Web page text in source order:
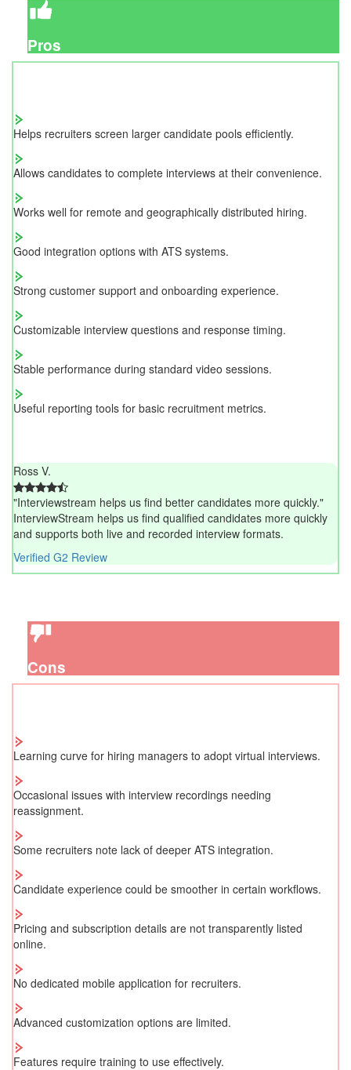
Pros
Helps recruiters screen larger candidate pools efficiently.
Allows candidates to complete interviews at their convenience.
Works well for remote and geographically distributed hiring.
Good integration options with ATS systems.
Strong customer support and onboarding experience.
Customizable interview questions and response timing.
Stable performance during standard video sessions.
Useful reporting tools for basic recruitment metrics.
Ross V.
"Interviewstream helps us find better candidates more quickly."
InterviewStream helps us find qualified candidates more quickly
and supports both live and recorded interview formats.
Verified G2 Review
Cons
Learning curve for hiring managers to adopt virtual interviews.
Occasional issues with interview recordings needing
reassignment.
Some recruiters note lack of deeper ATS integration.
Candidate experience could be smoother in certain workflows.
Pricing and subscription details are not transparently listed
online.
No dedicated mobile application for recruiters.
Advanced customization options are limited.
Features require training to use effectively.